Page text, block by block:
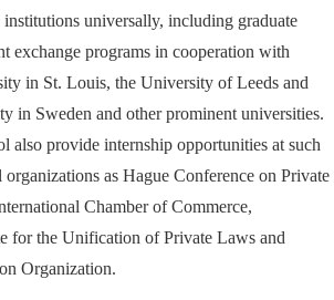
institutions universally, including graduate
exchange programs in cooperation with
in St. Louis, the University of Leeds and
in Sweden and other prominent universities.
also provide internship opportunities at such
as Hague Conference on Private
Chamber of Commerce,
for the Unification of Private Laws and
Organization.